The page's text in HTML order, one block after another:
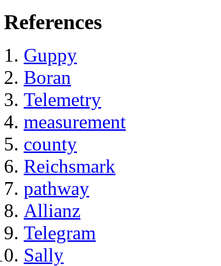
References
Guppy
Boran
Telemetry
measurement
county
Reichsmark
pathway
Allianz
Telegram
Sally